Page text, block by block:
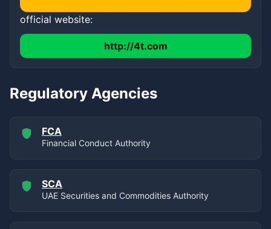
official website:
http://4t.com
Regulatory Agencies
FCA
Financial Conduct Authority
SCA
UAE Securities and Commodities Authority